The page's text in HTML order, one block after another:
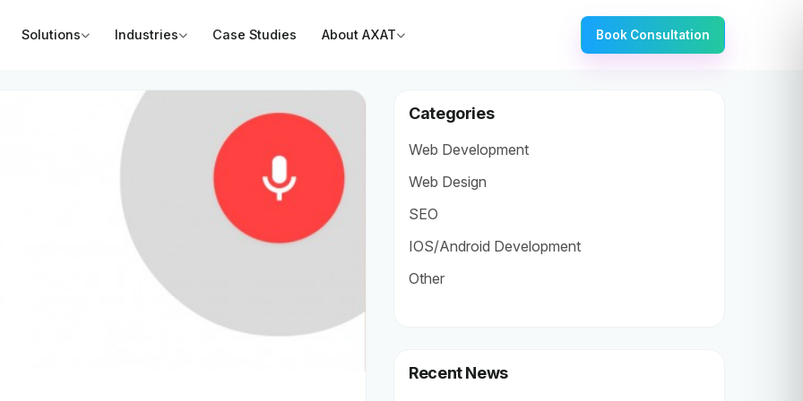
Solutions Industries Case Studies About AXAT Book Consultation
Categories
Web Development
Web Design
SEO
IOS/Android Development
Other
Recent News